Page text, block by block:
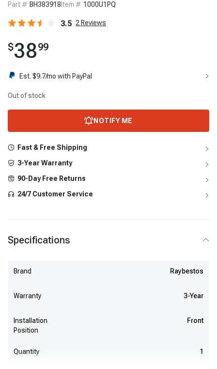
Part # BH383918 Item # 1000U1PQ
3.5 2 Reviews
$3899
Est. $9.7/mo with PayPal
Out of stock
NOTIFY ME
Fast & Free Shipping
3-Year Warranty
90-Day Free Returns
24/7 Customer Service
Specifications
Brand Raybestos
Warranty 3-Year
Installation
Position
Front
Quantity 1